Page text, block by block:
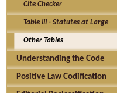
Cite Checker
Table III - Statutes at Large
Other Tables
Understanding the Code
Positive Law Codification